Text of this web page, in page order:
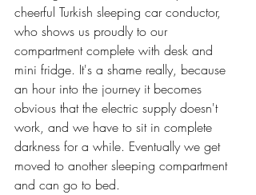
cheerful Turkish sleeping car conductor,
who shows us proudly to our
compartment complete with desk and
mini fridge. It's a shame really, because
an hour into the journey it becomes
obvious that the electric supply doesn't
work, and we have to sit in complete
darkness for a while. Eventually we get
moved to another sleeping compartment
and can go to bed.